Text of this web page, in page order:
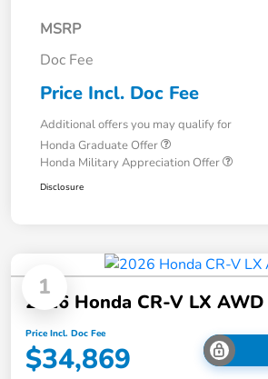
MSRP
Doc Fee
Price Incl. Doc Fee
Additional offers you may qualify for
Honda Graduate Offer
Honda Military Appreciation Offer
Disclosure
1
2026 Honda CR-V LX AWD
Price Incl. Doc Fee
$34,869